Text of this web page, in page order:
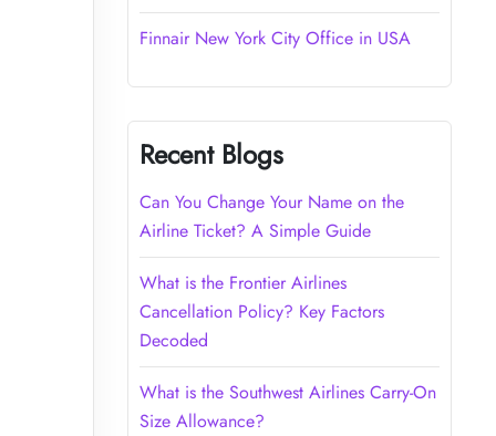
Finnair New York City Office in USA
Recent Blogs
Can You Change Your Name on the
Airline Ticket? A Simple Guide
What is the Frontier Airlines
Cancellation Policy? Key Factors
Decoded
What is the Southwest Airlines Carry-On
Size Allowance?